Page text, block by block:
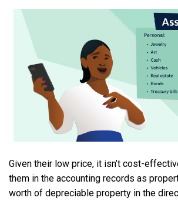
Given their low price, it isn’t cost-
them in the accounting records as
worth of depreciable property in the